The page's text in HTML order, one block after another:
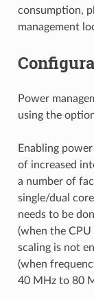
consumption,
management
Power
using the
Enabling
of increased
a number of
single/dual
needs to be
(when the
scaling is not
(when
40 MHz to 80